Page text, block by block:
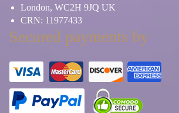
London, WC2H 9JQ UK
CRN: 11977433
Secured payments by